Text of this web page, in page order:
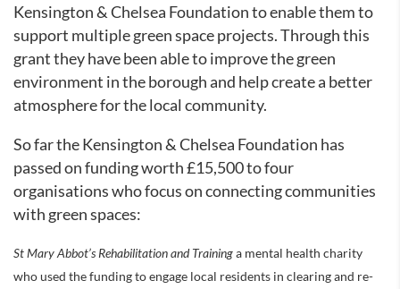
Kensington & Chelsea Foundation to enable them to
support multiple green space projects. Through this
grant they have been able to improve the green
environment in the borough and help create a better
atmosphere for the local community.
So far the Kensington & Chelsea Foundation has
passed on funding worth £15,500 to four
organisations who focus on connecting communities
with green spaces:
St Mary Abbot’s Rehabilitation and Traininga mental health charity
who used the funding to engage local residents in clearing and re-